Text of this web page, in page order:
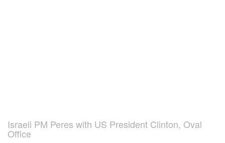
Israeli PM Peres with US President Clinton, Oval
Office